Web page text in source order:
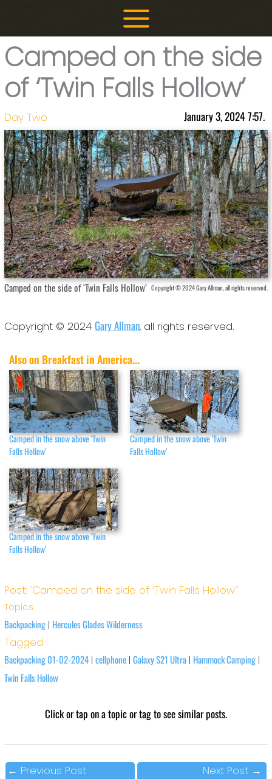
Camped on the side
of ‘Twin Falls Hollow’
January 3, 2024 7:57.
Day Two
Camped on the side of ‘Twin Falls Hollow’ Copyright © 2024 Gary Allman, all rights reserved.
Copyright © 2024 Gary Allman, all rights reserved.
Also on Breakfast in America...
Camped in the snow above ‘Twin
Falls Hollow’
Camped in the snow above ‘Twin
Falls Hollow’
Camped in the snow above ‘Twin
Falls Hollow’
Post: 'Camped on the side of ‘Twin Falls Hollow’'
Topics
Backpacking| Hercules Glades Wilderness
Tagged
Backpacking 01-02-2024| cellphone| Galaxy S21 Ultra| Hammock Camping|
Twin Falls Hollow
Click or tap on a topic or tag to see similar posts.
← Previous Post Next Post →